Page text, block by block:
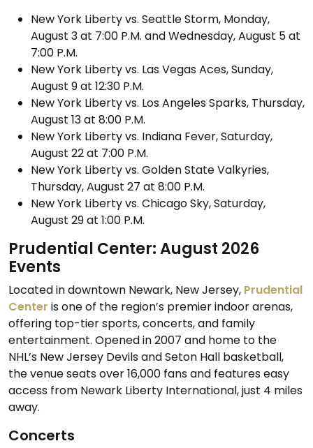
New York Liberty vs. Seattle Storm, Monday,
August 3 at 7:00 P.M. and Wednesday, August 5 at
7:00 P.M.
New York Liberty vs. Las Vegas Aces, Sunday,
August 9 at 12:30 P.M.
New York Liberty vs. Los Angeles Sparks, Thursday,
August 13 at 8:00 P.M.
New York Liberty vs. Indiana Fever, Saturday,
August 22 at 7:00 P.M.
New York Liberty vs. Golden State Valkyries,
Thursday, August 27 at 8:00 P.M.
New York Liberty vs. Chicago Sky, Saturday,
August 29 at 1:00 P.M.
Prudential Center: August 2026
Events
Located in downtown Newark, New Jersey, Prudential
Center is one of the region’s premier indoor arenas,
offering top-tier sports, concerts, and family
entertainment. Opened in 2007 and home to the
NHL’s New Jersey Devils and Seton Hall basketball,
the venue seats over 16,000 fans and features easy
access from Newark Liberty International, just 4 miles
away.
Concerts